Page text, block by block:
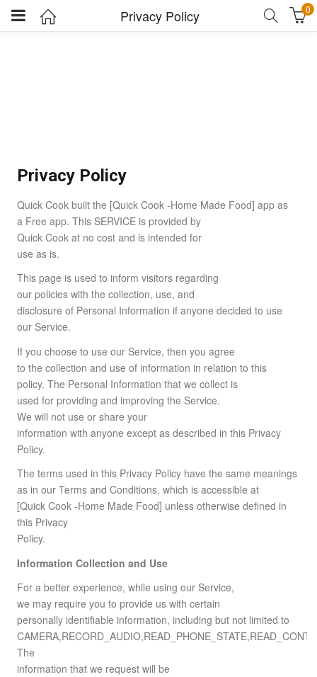
Privacy Policy 0
Privacy Policy
Quick Cook built the [Quick Cook -Home Made Food] app as
a Free app. This SERVICE is provided by
Quick Cook at no cost and is intended for
use as is.
This page is used to inform visitors regarding
our policies with the collection, use, and
disclosure of Personal Information if anyone decided to use
our Service.
If you choose to use our Service, then you agree
to the collection and use of information in relation to this
policy. The Personal Information that we collect is
used for providing and improving the Service.
We will not use or share your
information with anyone except as described in this Privacy
Policy.
The terms used in this Privacy Policy have the same meanings
as in our Terms and Conditions, which is accessible at
[Quick Cook -Home Made Food] unless otherwise defined in
this Privacy
Policy.
Information Collection and Use
For a better experience, while using our Service,
we may require you to provide us with certain
personally identifiable information, including but not limited to
The
information that we request will be